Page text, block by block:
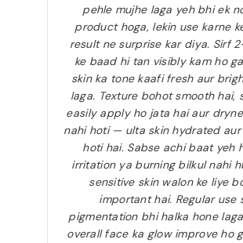
pehle mujhe laga yeh bhi ek
product hoga, lekin use karne
result ne surprise kar diya. Sirf
ke baad hi tan visibly kam ho
skin ka tone kaafi fresh aur
laga. Texture bohot smooth hai,
easily apply ho jata hai aur
nahi hoti — ulta skin hydrated
hoti hai. Sabse achi baat yeh
irritation ya burning bilkul nahi
sensitive skin walon ke liye
important hai. Regular use
pigmentation bhi halka hone
overall face ka glow improve ho